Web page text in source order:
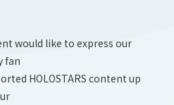
would like to express our
fan
HOLOSTARS content up